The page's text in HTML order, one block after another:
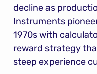
decline as
Instruments
1970s with
reward strategy
steep experience